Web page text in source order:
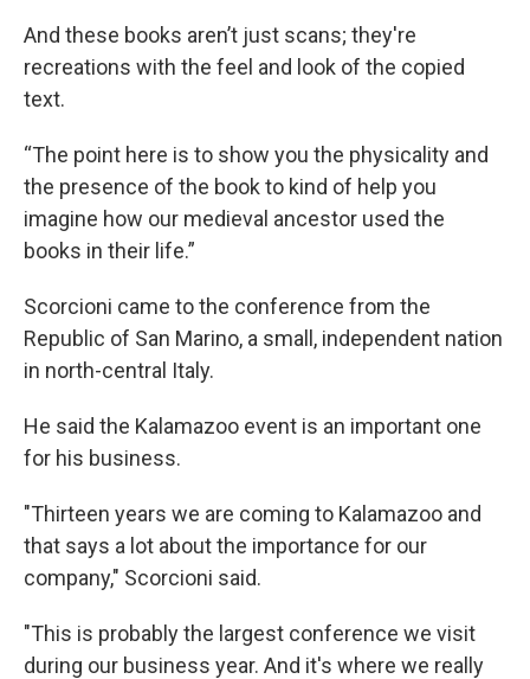
And these books aren’t just scans; they're
recreations with the feel and look of the copied
text.
“The point here is to show you the physicality and
the presence of the book to kind of help you
imagine how our medieval ancestor used the
books in their life.”
Scorcioni came to the conference from the
Republic of San Marino, a small, independent nation
in north-central Italy.
He said the Kalamazoo event is an important one
for his business.
"Thirteen years we are coming to Kalamazoo and
that says a lot about the importance for our
company," Scorcioni said.
"This is probably the largest conference we visit
during our business year. And it's where we really